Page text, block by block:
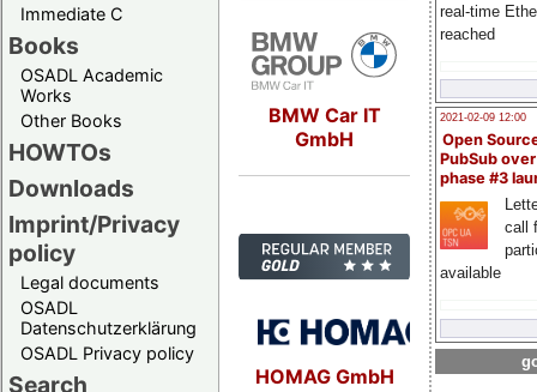
Immediate C
Books
OSADL Academic
Works
Other Books
HOWTOs
Downloads
Imprint/Privacy
policy
Legal documents
OSADL
Datenschutzerklärung
OSADL Privacy policy
Search
real-time
reached
2021-02-09 12:00
Open
PubSub
phase #3
call
available
BMW Car IT
GmbH
HOMAG GmbH